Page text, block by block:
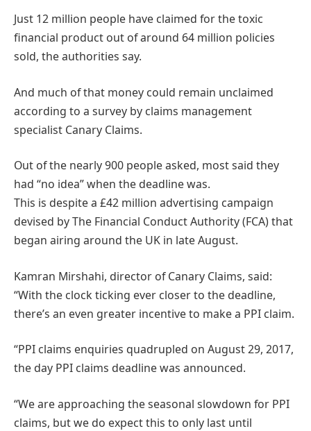
Just 12 million people have claimed for the toxic
financial product out of around 64 million policies
sold, the authorities say.
And much of that money could remain unclaimed
according to a survey by claims management
specialist Canary Claims.
Out of the nearly 900 people asked, most said they
had “no idea” when the deadline was.
This is despite a £42 million advertising campaign
devised by The Financial Conduct Authority (FCA) that
began airing around the UK in late August.
Kamran Mirshahi, director of Canary Claims, said:
“With the clock ticking ever closer to the deadline,
there’s an even greater incentive to make a PPI claim.
“PPI claims enquiries quadrupled on August 29, 2017,
the day PPI claims deadline was announced.
“We are approaching the seasonal slowdown for PPI
claims, but we do expect this to only last until